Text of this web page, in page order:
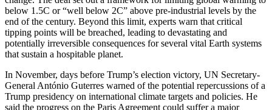
below 1.5C or “well below 2C” above pre-industrial levels by the
end of the century. Beyond this limit, experts warn that critical
tipping points will be breached, leading to devastating and
potentially irreversible consequences for several vital Earth systems
that sustain a hospitable planet.
In November, days before Trump’s election victory, UN Secretary-
General António Guterres warned of the potential repercussions of a
Trump presidency on international climate targets and policies. He
said the progress on the Paris Agreement could suffer a major